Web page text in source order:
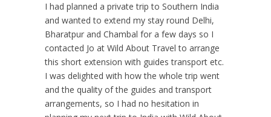
I had planned a private trip to Southern India
and wanted to extend my stay round Delhi,
Bharatpur and Chambal for a few days so I
contacted Jo at Wild About Travel to arrange
this short extension with guides transport etc.
I was delighted with how the whole trip went
and the quality of the guides and transport
arrangements, so I had no hesitation in